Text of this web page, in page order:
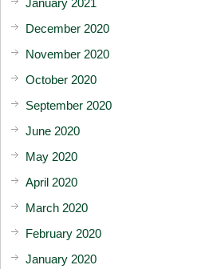
December 2020
November 2020
October 2020
September 2020
June 2020
May 2020
April 2020
March 2020
February 2020
January 2020